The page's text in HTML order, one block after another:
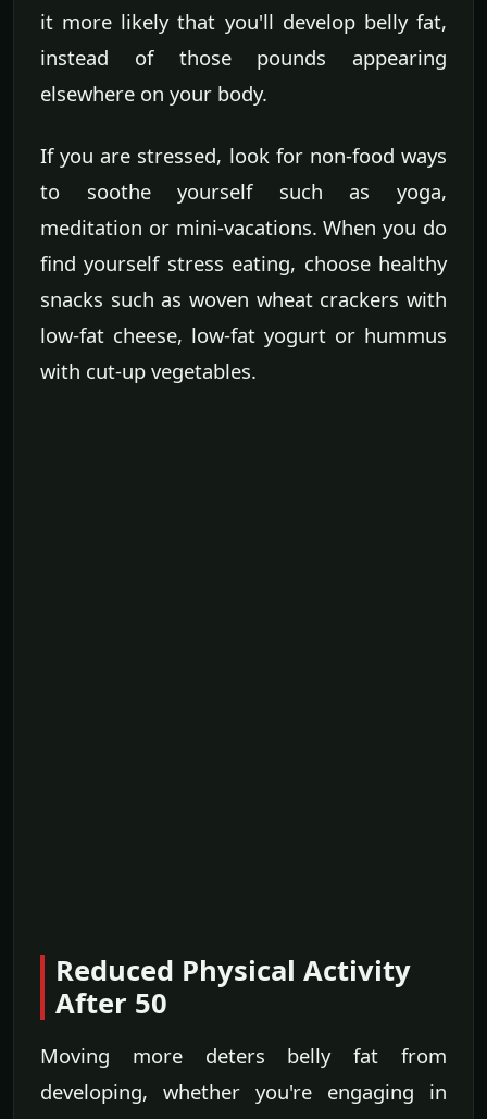
it more likely that you'll develop belly fat,
instead of those pounds appearing
elsewhere on your body.
If you are stressed, look for non-food ways
to soothe yourself such as yoga,
meditation or mini-vacations. When you do
find yourself stress eating, choose healthy
snacks such as woven wheat crackers with
low-fat cheese, low-fat yogurt or hummus
with cut-up vegetables.
Reduced Physical Activity
After 50
Moving more deters belly fat from
developing, whether you're engaging in